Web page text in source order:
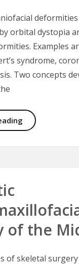
orbital dystopia
Examples
syndrome,
Two concepts
Fronto-
of the
of skeletal